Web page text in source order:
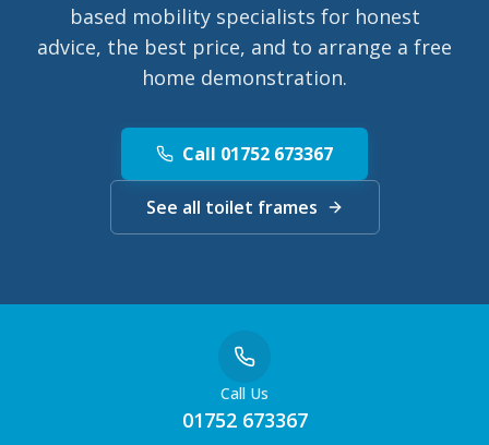
based mobility specialists for honest
advice, the best price, and to arrange a free
home demonstration.
Call 01752 673367
See all toilet frames
Call Us
01752 673367